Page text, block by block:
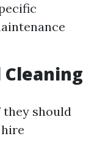
Cleaning
they should